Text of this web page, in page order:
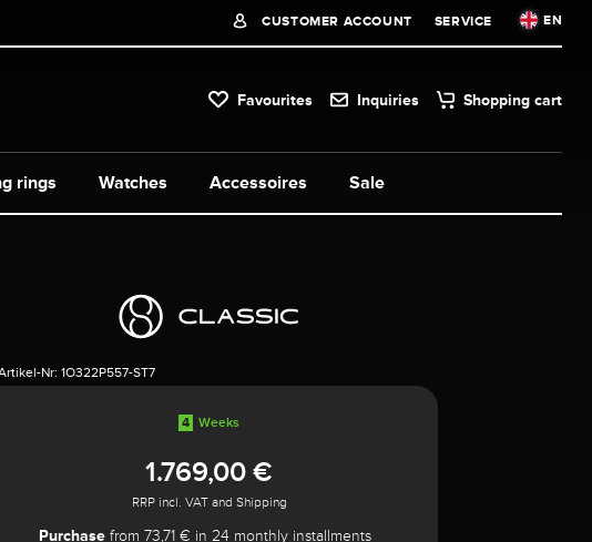
CUSTOMER ACCOUNT SERVICE EN
Favourites Inquiries Shopping cart
Watches Accessoires Sale
rings
Nr: 1O322P557-ST7
4 Weeks
1.769,00 €
RRP incl. VAT and Shipping
Purchasefrom 73,71 € in 24 monthly installments